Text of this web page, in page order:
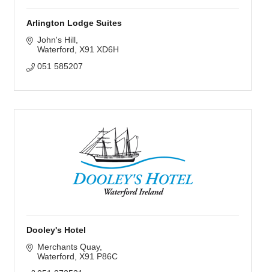
Arlington Lodge Suites
John's Hill
Waterford X91 XD6H
051 585207
Dooley's Hotel
Merchants Quay
Waterford X91 P86C